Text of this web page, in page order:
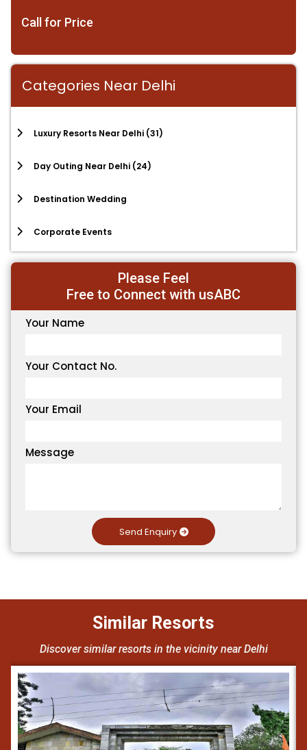
Call for Price
Categories Near Delhi
Luxury Resorts Near Delhi (31)
Day Outing Near Delhi (24)
Destination Wedding
Corporate Events
Please Feel
Free to Connect with usABC
Your Name
Your Contact No.
Your Email
Message
Send Enquiry
Similar Resorts
Discover similar resorts in the vicinity near Delhi